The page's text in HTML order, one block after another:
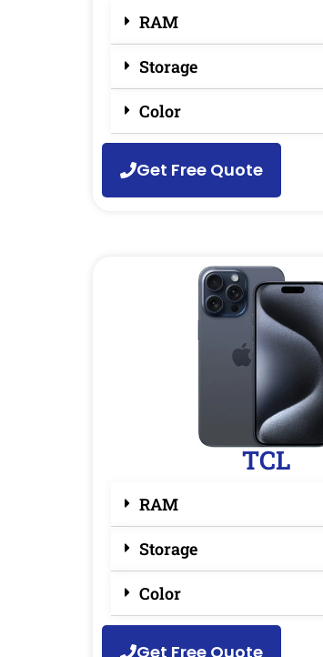
RAM
Storage
Color
Get Free Quote
TCL
RAM
Storage
Color
Get Free Quote